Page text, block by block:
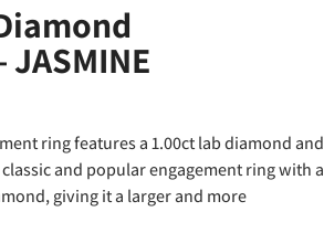
ring features a 1.00ct lab diamond and
and popular engagement ring with a
giving it a larger and more